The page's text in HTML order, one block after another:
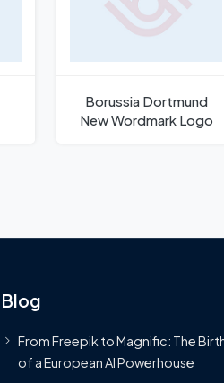
Borussia Dortmund
New Wordmark Logo
Blog
From Freepik to Magnific: The
of a European AI Powerhouse